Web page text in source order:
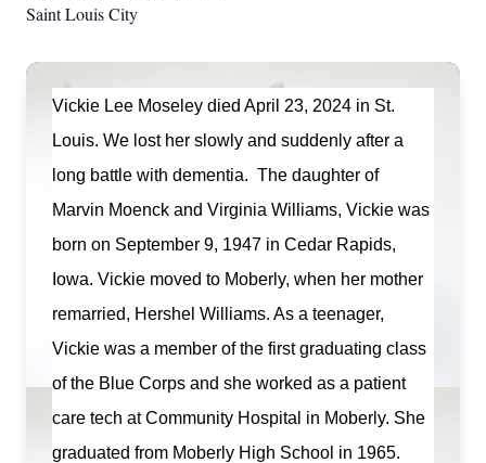
Saint Louis City
Vickie Lee Moseley died April 23, 2024 in St.
Louis. We lost her slowly and suddenly after a
long battle with dementia. The daughter of
Marvin Moenck and Virginia Williams, Vickie was
born on September 9, 1947 in Cedar Rapids,
Iowa. Vickie moved to Moberly, when her mother
remarried, Hershel Williams. As a teenager,
Vickie was a member of the first graduating class
of the Blue Corps and she worked as a patient
care tech at Community Hospital in Moberly. She
graduated from Moberly High School in 1965.